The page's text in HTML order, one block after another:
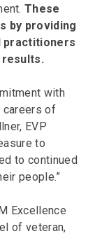
These
by providing
practitioners
with
careers of
EVP
to
to continued
people.”
Excellence
of veteran,